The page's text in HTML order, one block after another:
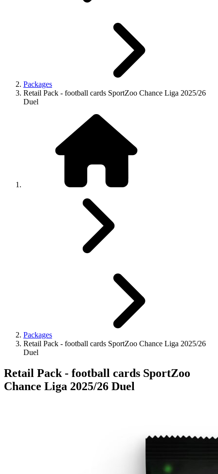
Packages
Retail Pack - football cards SportZoo Chance Liga 2025/26
Duel
Packages
Retail Pack - football cards SportZoo Chance Liga 2025/26
Duel
Retail Pack - football cards SportZoo
Chance Liga 2025/26 Duel